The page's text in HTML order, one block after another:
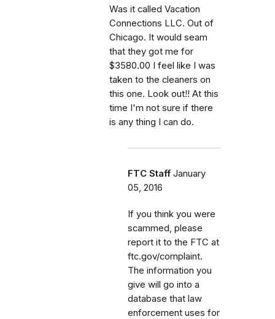
Was it called Vacation
Connections LLC. Out of
Chicago. It would seam
that they got me for
$3580.00 I feel like I was
taken to the cleaners on
this one. Look out!! At this
time I'm not sure if there
is any thing I can do.
FTC Staff January
05, 2016
If you think you were
scammed, please
report it to the FTC at
ftc.gov/complaint.
The information you
give will go into a
database that law
enforcement uses for